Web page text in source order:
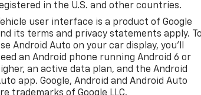
in the U.S. and other countries.
user interface is a product of Google
its terms and privacy statements apply.
Android Auto on your car display, you'll
an Android phone running Android 6 or
an active data plan, and the Android
app. Google, Android and Android Auto